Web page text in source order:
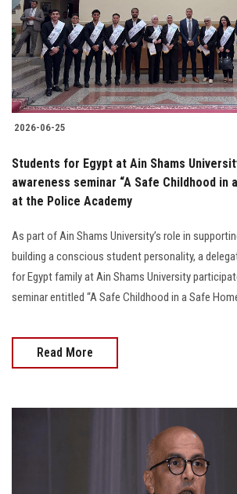
Students
Faculty Staff
Postgraduate
Alumni
Employees
Apply Now
2026-06-25
Students for Egypt at Ain Shams
awareness seminar “A Safe Childhood in
at the Police Academy
As part of Ain Shams University’s role in
building a conscious student personality, a
for Egypt family at Ain Shams University
seminar entitled “A Safe Childhood in a Safe
Read More